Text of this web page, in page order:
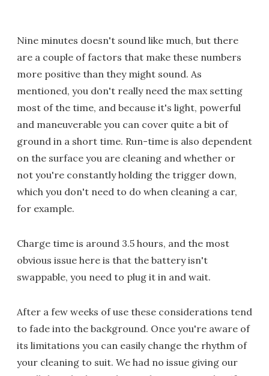
Nine minutes doesn't sound like much, but there
are a couple of factors that make these numbers
more positive than they might sound. As
mentioned, you don't really need the max setting
most of the time, and because it's light, powerful
and maneuverable you can cover quite a bit of
ground in a short time. Run-time is also dependent
on the surface you are cleaning and whether or
not you're constantly holding the trigger down,
which you don't need to do when cleaning a car,
for example.
Charge time is around 3.5 hours, and the most
obvious issue here is that the battery isn't
swappable, you need to plug it in and wait.
After a few weeks of use these considerations tend
to fade into the background. Once you're aware of
its limitations you can easily change the rhythm of
your cleaning to suit. We had no issue giving our